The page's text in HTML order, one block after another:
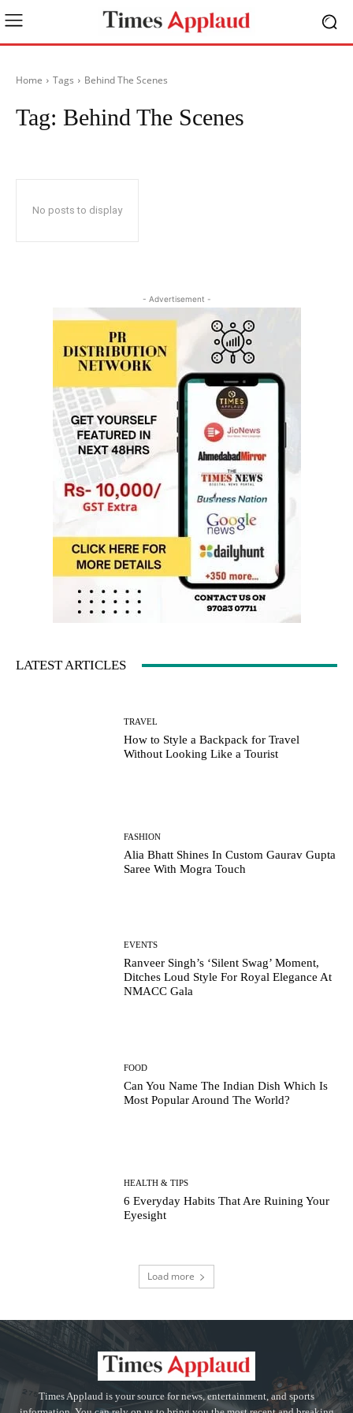
Home Tags Behind The Scenes
Tag: Behind The Scenes
No posts to display
- Advertisement -
LATEST ARTICLES
TRAVEL
How to Style a Backpack for Travel
Without Looking Like a Tourist
FASHION
Alia Bhatt Shines In Custom Gaurav Gupta
Saree With Mogra Touch
EVENTS
Ranveer Singh’s ‘Silent Swag’ Moment,
Ditches Loud Style For Royal Elegance At
NMACC Gala
FOOD
Can You Name The Indian Dish Which Is
Most Popular Around The World?
HEALTH & TIPS
6 Everyday Habits That Are Ruining Your
Eyesight
Load more
Times Applaud is your source for news, entertainment, and sports